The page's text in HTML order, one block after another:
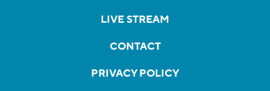
LIVE STREAM
CONTACT
PRIVACY POLICY